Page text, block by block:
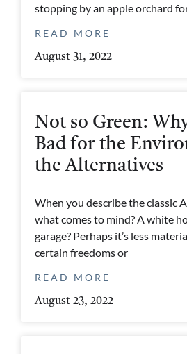
stopping by an apple orchard
READ MORE
August 31, 2022
Not so Green:
Bad for the
the Alternatives
When you describe the classic
what comes to mind? A white
garage? Perhaps it’s less
certain freedoms or
READ MORE
August 23, 2022